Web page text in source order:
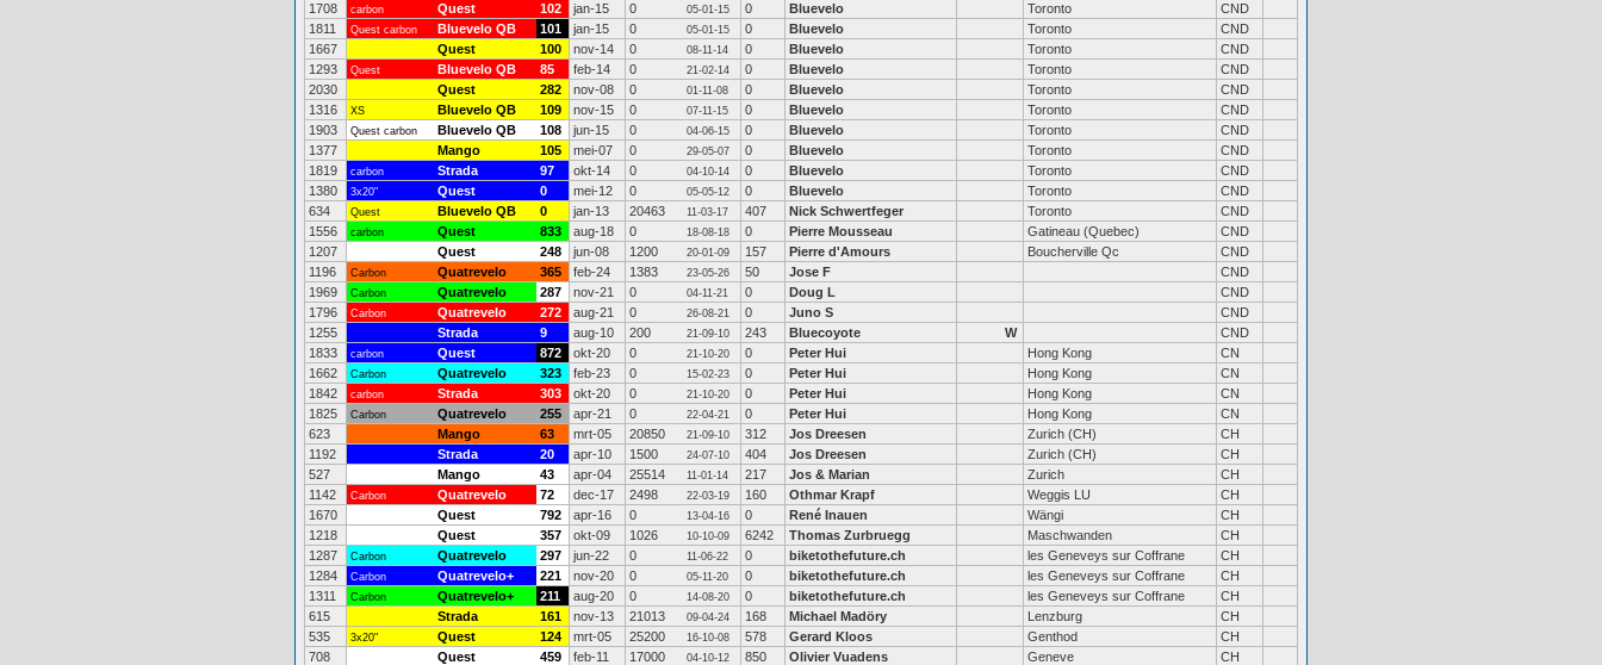
1708
carbon Quest 102 jan-15 0 05-01-15 0 Bluevelo Toronto
CND
1811
Quest carbon Bluevelo QB 101 jan-15 0 05-01-15 0 Bluevelo Toronto
CND
1667
Quest 100 nov-14 0 08-11-14 0 Bluevelo Toronto
CND
1293
Quest Bluevelo QB 85 feb-14 0 21-02-14 0 Bluevelo Toronto
CND
2030
Quest 282 nov-08 0 01-11-08 0 Bluevelo Toronto
CND
1316
XS Bluevelo QB 109 nov-15 0 07-11-15 0 Bluevelo Toronto
CND
1903
Quest carbon Bluevelo QB 108 jun-15 0 04-06-15 0 Bluevelo Toronto
CND
1377
Mango 105 mei-07 0 29-05-07 0 Bluevelo Toronto
CND
1819
carbon Strada 97 okt-14 0 04-10-14 0 Bluevelo Toronto
CND
1380
3x20" Quest 0 mei-12 0 05-05-12 0 Bluevelo Toronto
CND
634
Quest Bluevelo QB 0 jan-13 20463 11-03-17 407 Nick Schwertfeger Toronto
CND
1556
carbon Quest 833 aug-18 0 18-08-18 0 Pierre Mousseau Gatineau (Quebec)
CND
1207
Quest 248 jun-08 1200 20-01-09 157 Pierre d'Amours Boucherville Qc
CND
1196
Carbon Quatrevelo 365 feb-24 1383 23-05-26 50 Jose F
CND
1969
Carbon Quatrevelo 287 nov-21 0 04-11-21 0 Doug L
CND
1796
Carbon Quatrevelo 272 aug-21 0 26-08-21 0 Juno S
CND
1255
Strada 9 aug-10 200 21-09-10 243 Bluecoyote W
CND
1833
carbon Quest 872 okt-20 0 21-10-20 0 Peter Hui Hong Kong
CN
1662
Carbon Quatrevelo 323 feb-23 0 15-02-23 0 Peter Hui Hong Kong
CN
1842
carbon Strada 303 okt-20 0 21-10-20 0 Peter Hui Hong Kong
CN
1825
Carbon Quatrevelo 255 apr-21 0 22-04-21 0 Peter Hui Hong Kong
CN
623
Mango 63 mrt-05 20850 21-09-10 312 Jos Dreesen Zurich (CH)
CH
1192
Strada 20 apr-10 1500 24-07-10 404 Jos Dreesen Zurich (CH)
CH
527
Mango 43 apr-04 25514 11-01-14 217 Jos & Marian Zurich
CH
1142
Carbon Quatrevelo 72 dec-17 2498 22-03-19 160 Othmar Krapf Weggis LU
CH
1670
Quest 792 apr-16 0 13-04-16 0 René Inauen Wängi
CH
1218
Quest 357 okt-09 1026 10-10-09 6242 Thomas Zurbruegg Maschwanden
CH
1287
Carbon Quatrevelo 297 jun-22 0 11-06-22 0 biketothefuture.ch les Geneveys sur Coffrane
CH
1284
Carbon Quatrevelo+ 221 nov-20 0 05-11-20 0 biketothefuture.ch les Geneveys sur Coffrane
CH
1311
Carbon Quatrevelo+ 211 aug-20 0 14-08-20 0 biketothefuture.ch les Geneveys sur Coffrane
CH
615
Strada 161 nov-13 21013 09-04-24 168 Michael Madöry Lenzburg
CH
535
3x20" Quest 124 mrt-05 25200 16-10-08 578 Gerard Kloos Genthod
CH
708
Quest 459 feb-11 17000 04-10-12 850 Olivier Vuadens Geneve
CH